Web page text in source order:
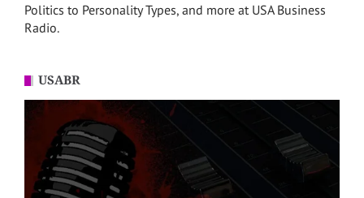
Politics to Personality Types, and more at USA Business
Radio.
USABR